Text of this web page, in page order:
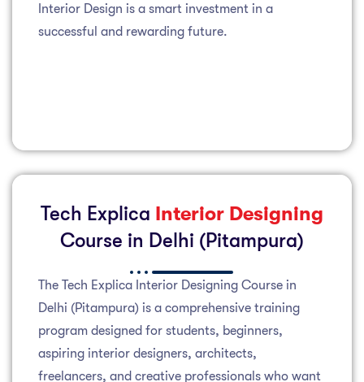
Interior Design is a smart investment in a
successful and rewarding future.
Tech Explica Interior Designing
Course in Delhi (Pitampura)
The Tech Explica Interior Designing Course in
Delhi (Pitampura) is a comprehensive training
program designed for students, beginners,
aspiring interior designers, architects,
freelancers, and creative professionals who want